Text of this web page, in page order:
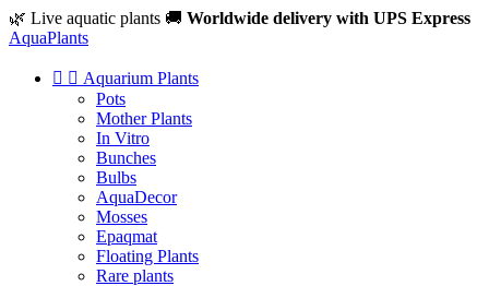
🌿 Live aquatic plants 🚚 Worldwide delivery with UPS Express
AquaPlants
  Aquarium Plants
Pots
Mother Plants
In Vitro
Bunches
Bulbs
AquaDecor
Mosses
Epaqmat
Floating Plants
Rare plants